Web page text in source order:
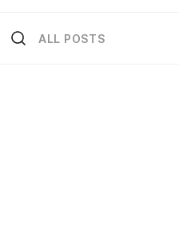
ALL POSTS